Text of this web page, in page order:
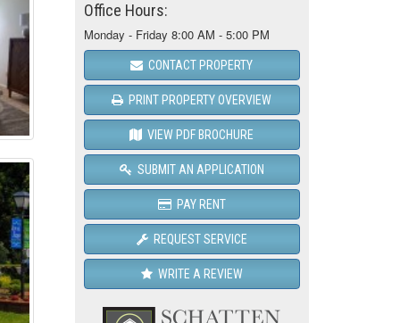
Office Hours:
Monday - Friday 8:00 AM - 5:00 PM
CONTACT PROPERTY
PRINT PROPERTY OVERVIEW
VIEW PDF BROCHURE
SUBMIT AN APPLICATION
PAY RENT
REQUEST SERVICE
WRITE A REVIEW